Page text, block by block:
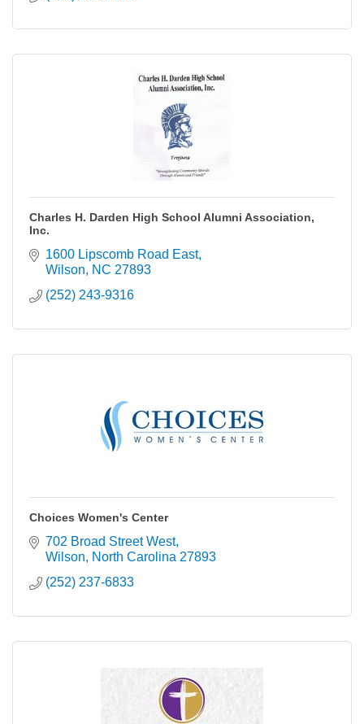
Charles H. Darden High School Alumni Association,
Inc.
1600 Lipscomb Road East
Wilson
NC 27893
(252) 243-9316
Choices Women's Center
702 Broad Street West
Wilson
North Carolina 27893
(252) 237-6833